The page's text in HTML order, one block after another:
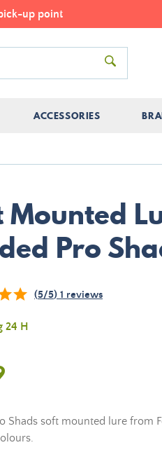
up point
ACCESSORIES
Mounted
Pro
(5/5) 1 reviews
24 H
Shads soft mounted lure from